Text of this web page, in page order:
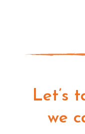
Let’s
we